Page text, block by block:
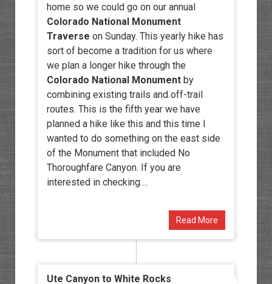
home so we could go on our annual
Colorado National Monument
Traverse on Sunday. This yearly hike has
sort of become a tradition for us where
we plan a longer hike through the
Colorado National Monumentby
combining existing trails and off-trail
routes. This is the fifth year we have
planned a hike like this and this time I
wanted to do something on the east side
of the Monument that included No
Thoroughfare Canyon. If you are
interested in checking ...
Read More
Ute Canyon to White Rocks